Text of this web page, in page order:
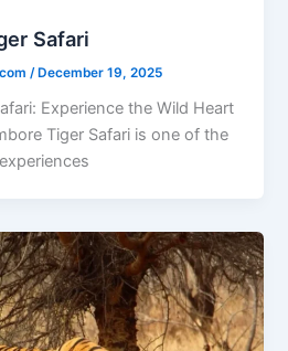
Safari
/December 19, 2025
Experience the Wild Heart
Tiger Safari is one of the